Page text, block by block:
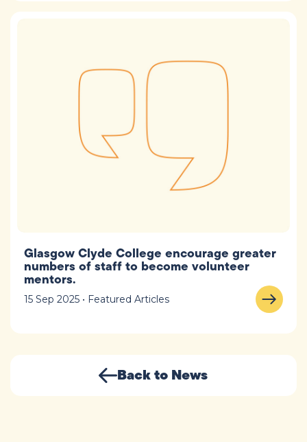
Glasgow Clyde College encourage greater
numbers of staff to become volunteer
mentors.
15 Sep 2025 • Featured Articles
Back to News